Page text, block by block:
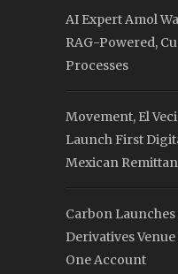
AI Expert Amol
RAG-Powered,
Processes
Movement, El
Launch First
Mexican
Carbon
Derivatives
One Account